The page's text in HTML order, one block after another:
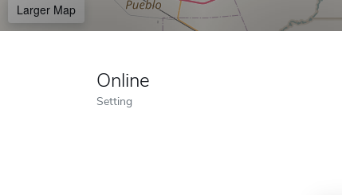
Larger Map
Online
Setting